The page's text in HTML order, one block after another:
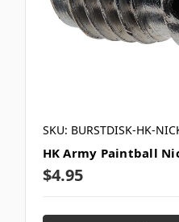
SKU: BURSTDISK-HK-
HK Army Paintball
$4.95